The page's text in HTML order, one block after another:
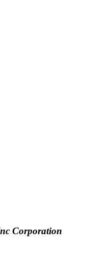
Corporation